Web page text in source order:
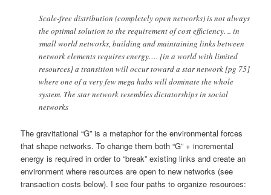
Scale-free distribution (completely open networks) is not always
the optimal solution to the requirement of cost efficiency. .. in
small world networks, building and maintaining links between
network elements requires energy…. [in a world with limited
resources] a transition will occur toward a star network [pg 75]
where one of a very few mega hubs will dominate the whole
system. The star network resembles dictatorships in social
networks
The gravitational “G” is a metaphor for the environmental forces
that shape networks. To change them both “G” + incremental
energy is required in order to “break” existing links and create an
environment where resources are open to new networks (see
transaction costs below). I see four paths to organize resources: